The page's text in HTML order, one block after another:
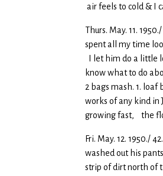
air feels to cold & I
Thurs. May. 11.
spent all my time
I let him do a little
know what to do
2 bags mash. 1.
works of any kind in
growing fast, the
Fri. May. 12. 1950./
washed out his
strip of dirt north of